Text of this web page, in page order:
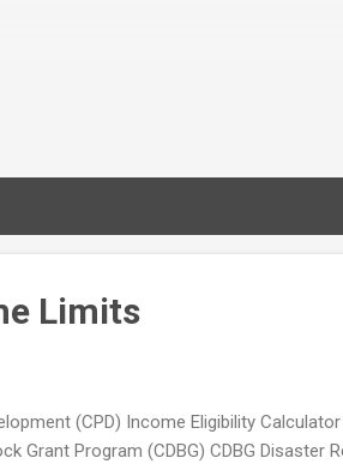
Limits
(CPD) Income Eligibility
Grant Program (CDBG) CDBG Disaster